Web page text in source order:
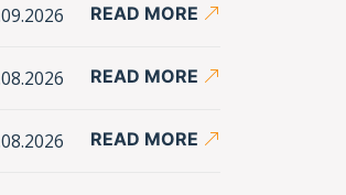
READ MORE
READ MORE
READ MORE